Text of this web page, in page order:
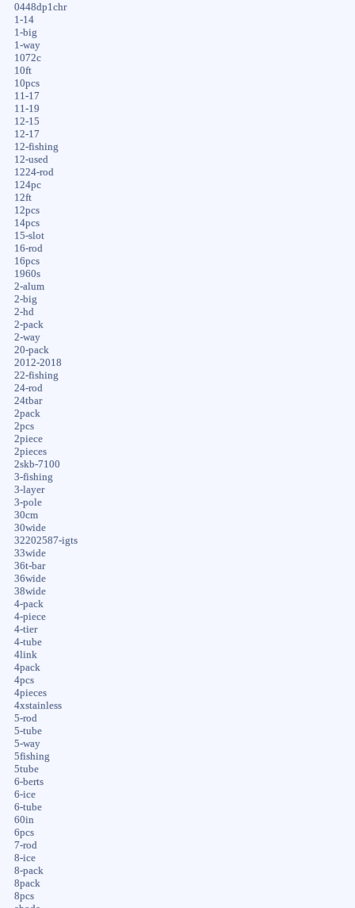
0448dp1chr
1-14
1-big
1-way
1072c
10ft
10pcs
11-17
11-19
12-15
12-17
12-fishing
12-used
1224-rod
124pc
12ft
12pcs
14pcs
15-slot
16-rod
16pcs
1960s
2-alum
2-big
2-hd
2-pack
2-way
20-pack
2012-2018
22-fishing
24-rod
24tbar
2pack
2pcs
2piece
2pieces
2skb-7100
3-fishing
3-layer
3-pole
30cm
30wide
32202587-igts
33wide
36t-bar
36wide
38wide
4-pack
4-piece
4-tier
4-tube
4link
4pack
4pcs
4pieces
4xstainless
5-rod
5-tube
5-way
5fishing
5tube
6-berts
6-ice
6-tube
60in
6pcs
7-rod
8-ice
8-pack
8pack
8pcs